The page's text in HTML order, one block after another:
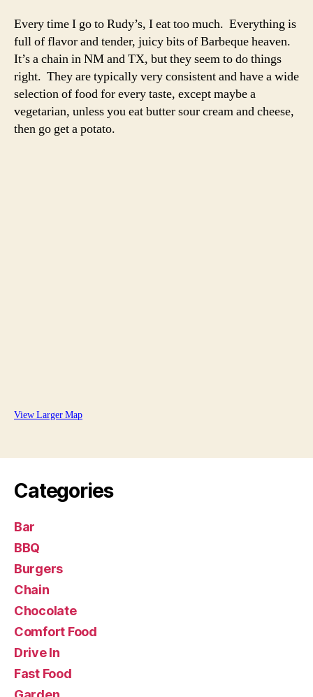
Every time I go to Rudy’s, I eat too much. Everything is
full of flavor and tender, juicy bits of Barbeque heaven.
It’s a chain in NM and TX, but they seem to do things
right. They are typically very consistent and have a wide
selection of food for every taste, except maybe a
vegetarian, unless you eat butter sour cream and cheese,
then go get a potato.
View Larger Map
Categories
Bar
BBQ
Burgers
Chain
Chocolate
Comfort Food
Drive In
Fast Food